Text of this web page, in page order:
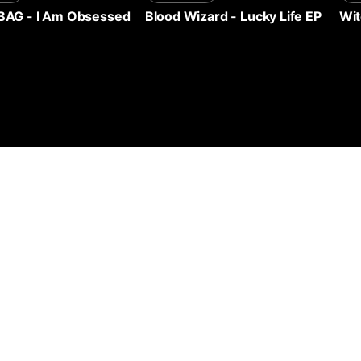
- I Am Obsessed
Blood Wizard- Lucky Life EP